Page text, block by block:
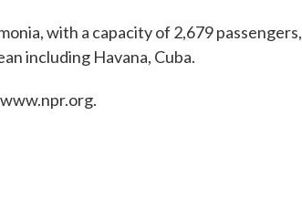
with a capacity of 2,679 passengers,
including Havana, Cuba.